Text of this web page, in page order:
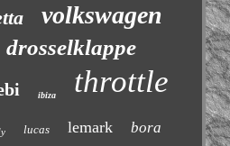
volkswagen
drosselklappe
ibiza throttle
lucas lemark bora